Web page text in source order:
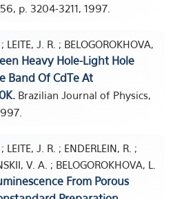
p. 3204-3211, 1997.
LEITE, J. R. ; BELOGOROKHOVA,
Heavy Hole-Light Hole
Band Of CdTe At
Brazilian Journal of Physics,
LEITE, J. R. ; ENDERLEIN, R. ;
V. A. ; BELOGOROKHOVA, L.
From Porous